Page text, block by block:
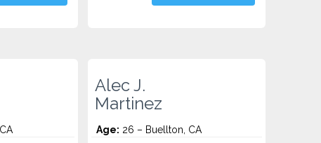
Alec J.
Martinez
Age: 26 – Buellton, CA